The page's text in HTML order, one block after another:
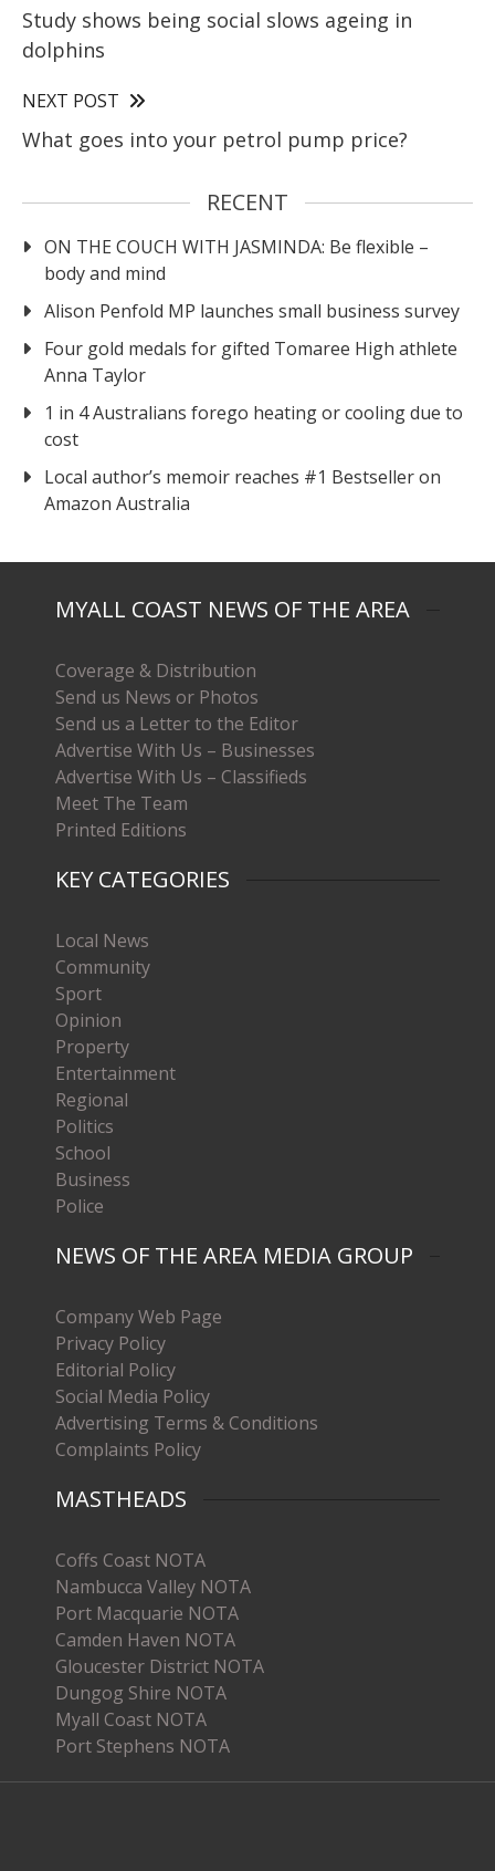
Study shows being social slows ageing in
dolphins
NEXT POST
What goes into your petrol pump price?
RECENT
ON THE COUCH WITH JASMINDA: Be flexible –
body and mind
Alison Penfold MP launches small business survey
Four gold medals for gifted Tomaree High athlete
Anna Taylor
1 in 4 Australians forego heating or cooling due to
cost
Local author’s memoir reaches #1 Bestseller on
Amazon Australia
MYALL COAST NEWS OF THE AREA
Coverage & Distribution
Send us News or Photos
Send us a Letter to the Editor
Advertise With Us – Businesses
Advertise With Us – Classifieds
Meet The Team
Printed Editions
KEY CATEGORIES
Local News
Community
Sport
Opinion
Property
Entertainment
Regional
Politics
School
Business
Police
NEWS OF THE AREA MEDIA GROUP
Company Web Page
Privacy Policy
Editorial Policy
Social Media Policy
Advertising Terms & Conditions
Complaints Policy
MASTHEADS
Coffs Coast NOTA
Nambucca Valley NOTA
Port Macquarie NOTA
Camden Haven NOTA
Gloucester District NOTA
Dungog Shire NOTA
Myall Coast NOTA
Port Stephens NOTA